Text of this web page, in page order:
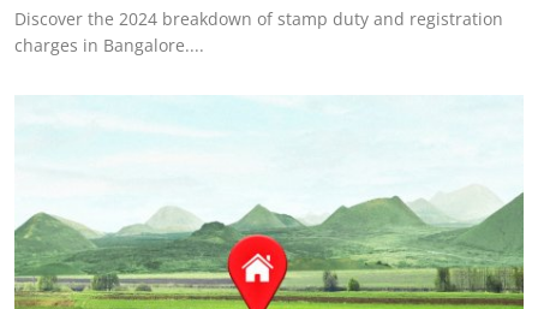
How To
Discover the 2024 breakdown of stamp duty and registration
charges in Bangalore....